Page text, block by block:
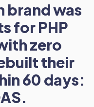
brand was
for PHP
zero
their
60 days: